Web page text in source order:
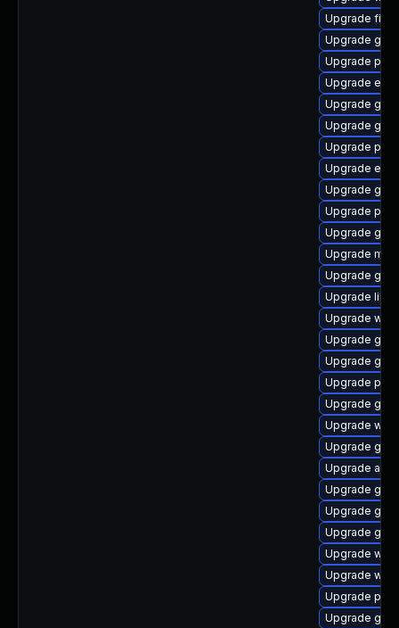
Upgrade
Upgrade
Upgrade
Upgrade
Upgrade
Upgrade
Upgrade
Upgrade
Upgrade gvfs
Upgrade
Upgrade
Upgrade
Upgrade
Upgrade
Upgrade
Upgrade
Upgrade
Upgrade
Upgrade
Upgrade
Upgrade
Upgrade
Upgrade
Upgrade
Upgrade
Upgrade
Upgrade
Upgrade
Upgrade